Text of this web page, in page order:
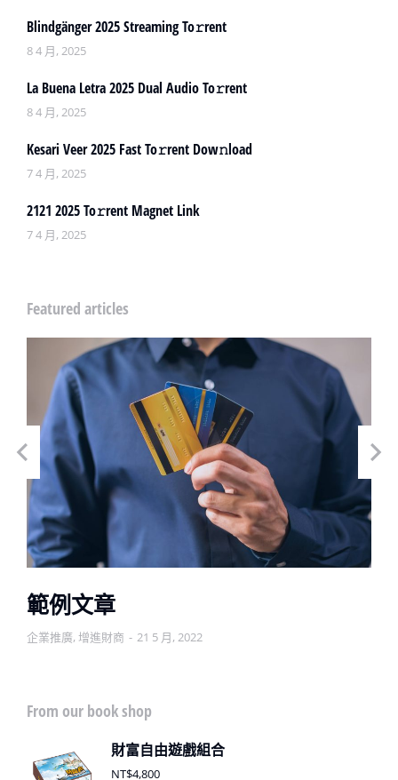
Blindgänger 2025 Streaming To𝚛rent
8 4 月, 2025
La Buena Letra 2025 Dual Audio To𝚛rent
8 4 月, 2025
Kesari Veer 2025 Fast To𝚛rent Dow𝚗load
7 4 月, 2025
2121 2025 To𝚛rent Magnet Link
7 4 月, 2025
Featured articles
範例文章
企業推廣, 增進財商 21 5 月, 2022
From our book shop
財富自由遊戲組合
NT$4,800